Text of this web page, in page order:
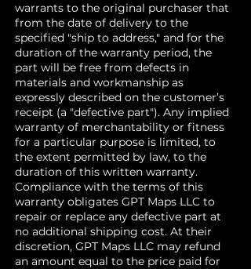
warrants to the original purchaser that
from the date of delivery to the
specified "ship to address," and for the
duration of the warranty period, the
part will be free from defects in
materials and workmanship as
expressly described on the customer’s
receipt (a "defective part"). Any implied
warranty of merchantability or fitness
for a particular purpose is limited, to
the extent permitted by law, to the
duration of this written warranty.
Compliance with the terms of this
warranty obligates GPT Maps LLC to
repair or replace any defective part at
no additional shipping cost. At their
discretion, GPT Maps LLC may refund
an amount equal to the price paid for